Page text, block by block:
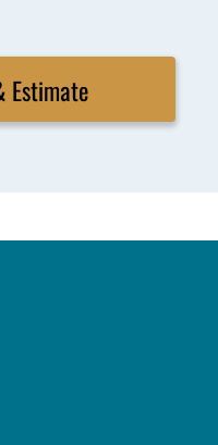
Estimate